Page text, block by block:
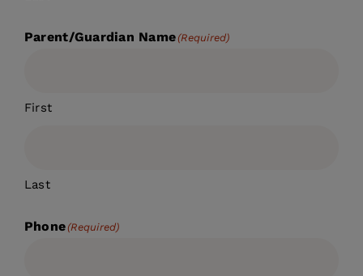
Parent/Guardian Name(Required)
First
Last
Phone(Required)